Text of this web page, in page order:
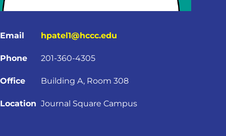
Email hpatel1@hccc.edu
Phone 201-360-4305
Office Building A, Room 308
Location Journal Square Campus